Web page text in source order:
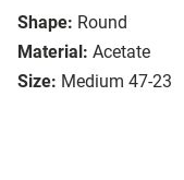
Shape: Round
Material: Acetate
Size: Medium 47-23